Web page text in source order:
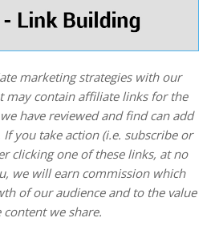
marketing strategies with our
may contain affiliate links for the
have reviewed and find can add
you take action (i.e. subscribe or
clicking one of these links, at no
we will earn commission which
of our audience and to the value
content we share.